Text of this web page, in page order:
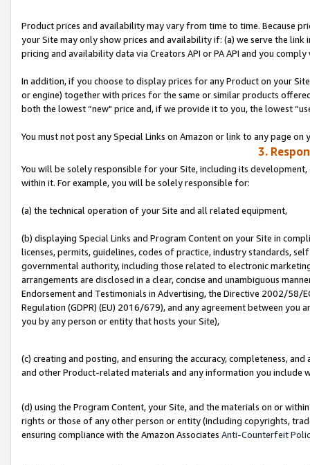
Product prices and availability may vary from time to time. Because
your Site may only show prices and availability if: (a) we serve the
pricing and availability data via Creators API or PA API and you
In addition, if you choose to display prices for any Product on your
or engine) together with prices for the same or similar products
both the lowest “new" price and, if we provide it to you, the lowest
You must not post any Special Links on Amazon or link to any page
3.
You will be solely responsible for your Site, including its
within it. For example, you will be solely responsible for:
(a) the technical operation of your Site and all related equipment,
(b) displaying Special Links and Program Content on your Site in
licenses, permits, guidelines, codes of practice, industry standards,
governmental authority, including those related to electronic
arrangements are disclosed in a clear, concise and unambiguous
Endorsement and Testimonials in Advertising, the Directive 2002/58/
Regulation (GDPR) (EU) 2016/679), and any agreement between
you by any person or entity that hosts your Site),
(c) creating and posting, and ensuring the accuracy, completeness,
and other Product-related materials and any information you include
(d) using the Program Content, your Site, and the materials on or
rights or those of any other person or entity (including copyrights,
ensuring compliance with the Amazon Associates Anti-Counterfeit